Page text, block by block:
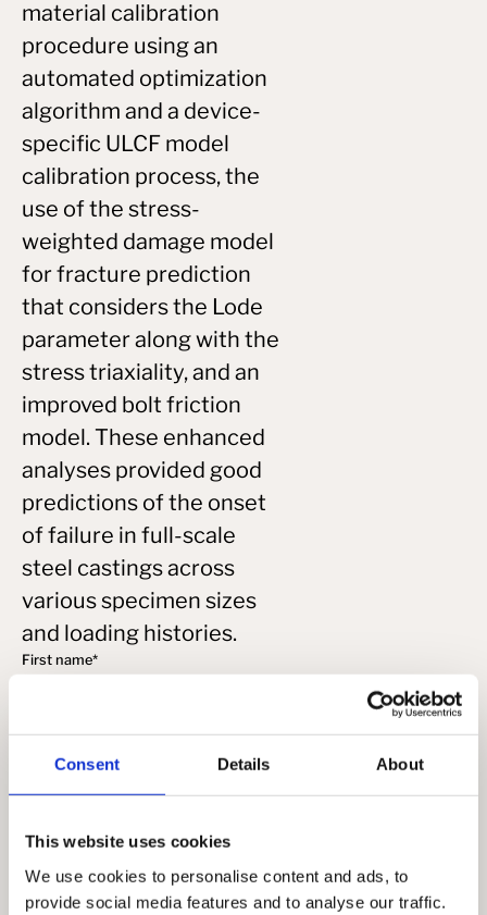
Consent Details About
This website uses cookies
We use cookies to personalise content and ads, to
provide social media features and to analyse our traffic.
material calibration
procedure using an
automated optimization
algorithm and a device-
specific ULCF model
calibration process, the
use of the stress-
weighted damage model
for fracture prediction
that considers the Lode
parameter along with the
stress triaxiality, and an
improved bolt friction
model. These enhanced
analyses provided good
predictions of the onset
of failure in full-scale
steel castings across
various specimen sizes
and loading histories.
First name*
Email